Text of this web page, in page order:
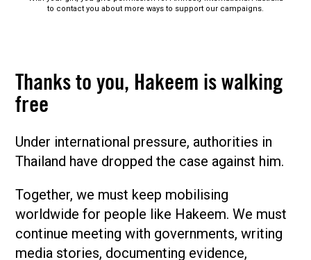
to contact you about more ways to support our campaigns.
Thanks to you, Hakeem is walking
free
Under international pressure, authorities in
Thailand have dropped the case against him.
Together, we must keep mobilising
worldwide for people like Hakeem. We must
continue meeting with governments, writing
media stories, documenting evidence,